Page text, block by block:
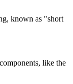
known as "short
like the